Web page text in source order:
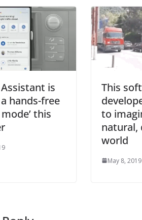
is
hands-free
this
This
to
natural,
world
May 8, 2019